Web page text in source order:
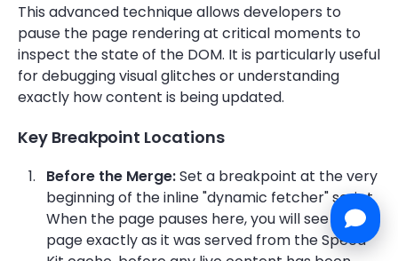
This advanced technique allows developers to
pause the page rendering at critical moments to
inspect the state of the DOM. It is particularly useful
for debugging visual glitches or understanding
exactly how content is being updated.
Key Breakpoint Locations
Before the Merge:Set a breakpoint at the very
beginning of the inline "dynamic fetcher" script.
When the page pauses here, you will see the
page exactly as it was served from the Speed